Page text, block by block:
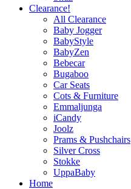
Clearance!
All Clearance
Baby Jogger
BabyStyle
BabyZen
Bebecar
Bugaboo
Car Seats
Cots & Furniture
Emmaljunga
iCandy
Joolz
Prams & Pushchairs
Silver Cross
Stokke
UppaBaby
Home